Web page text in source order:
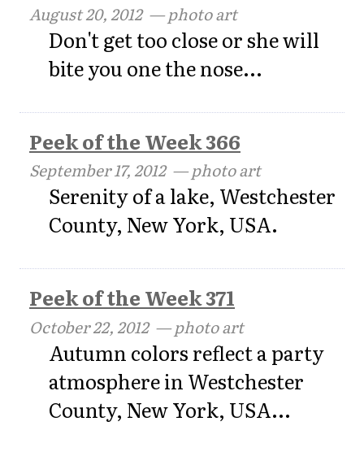
August 20, 2012— photo art
Don't get too close or she will
bite you one the nose...
Peek of the Week 366
September 17, 2012— photo art
Serenity of a lake, Westchester
County, New York, USA.
Peek of the Week 371
October 22, 2012— photo art
Autumn colors reflect a party
atmosphere in Westchester
County, New York, USA...